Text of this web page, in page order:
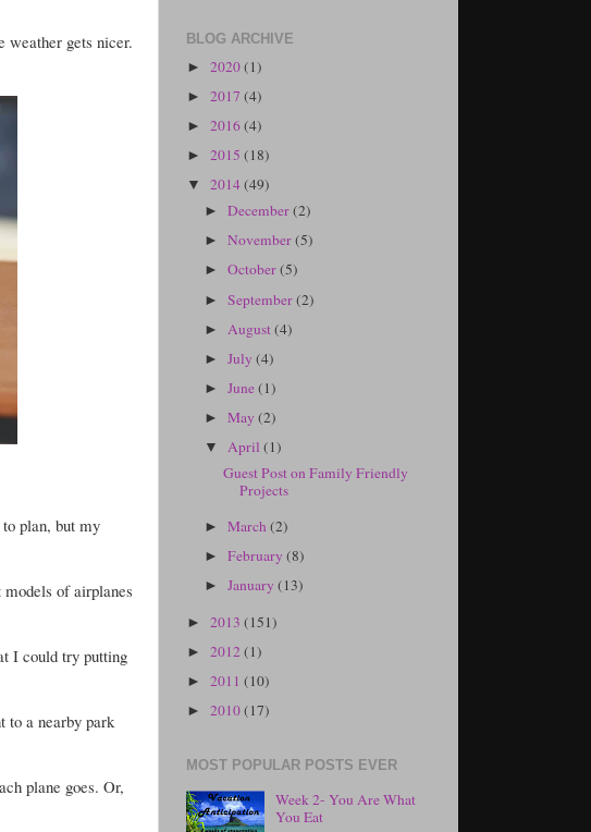
weather gets nicer.
plan, but my
of airplanes
I could try putting
to a nearby park
plane goes. Or,
BLOG ARCHIVE
► 2020(1)
► 2017 (4)
► 2016(4)
► 2015 (18)
▼ 2014(49)
►December(2)
►November(5)
►October(5)
►September(2)
► August(4)
►July(4)
►June(1)
►May(2)
▼April(1)
Guest Post on Family Friendly
Projects
►March(2)
►February(8)
►January(13)
► 2013 (151)
► 2012(1)
► 2011 (10)
► 2010(17)
MOST POPULAR POSTS EVER
Week 2- You Are What
You Eat